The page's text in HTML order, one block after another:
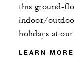
this ground-
indoor/
holidays at
LEARN MORE